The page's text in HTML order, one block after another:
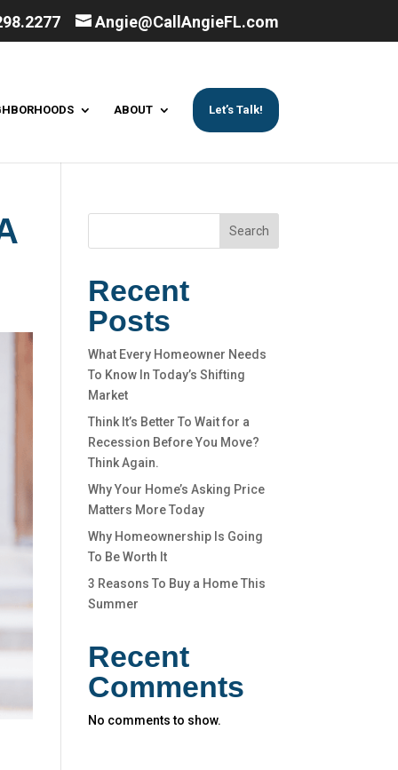
Angie@CallAngieFL.com
ABOUT Let’s Talk!
Search
Recent
Posts
What Every Homeowner Needs
To Know In Today’s Shifting
Market
Think It’s Better To Wait for a
Recession Before You Move?
Think Again.
Why Your Home’s Asking Price
Matters More Today
Why Homeownership Is Going
To Be Worth It
3 Reasons To Buy a Home This
Summer
Recent
Comments
No comments to show.